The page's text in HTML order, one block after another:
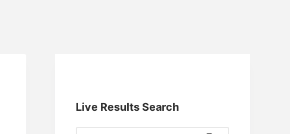
Live Results Search